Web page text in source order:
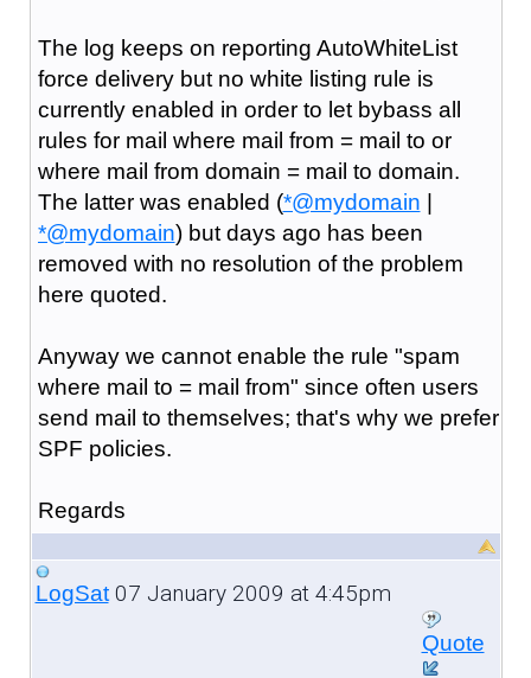
The log keeps on reporting AutoWhiteList
force delivery but no white listing rule is
currently enabled in order to let bybass all
rules for mail where mail from = mail to or
where mail from domain = mail to domain.
The latter was enabled (*@mydomain |
*@mydomain) but days ago has been
removed with no resolution of the problem
here quoted.
Anyway we cannot enable the rule "spam
where mail to = mail from" since often users
send mail to themselves; that's why we prefer
SPF policies.
Regards
LogSat07 January 2009 at 4:45pm
Quote